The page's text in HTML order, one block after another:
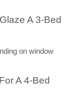
A 3-Bed
on window
A 4-Bed